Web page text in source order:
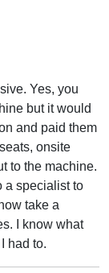
Yes, you
but it would
and paid them
onsite
to the machine.
a specialist to
take a
I know what
had to.